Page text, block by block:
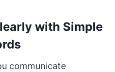
with Simple
communicate